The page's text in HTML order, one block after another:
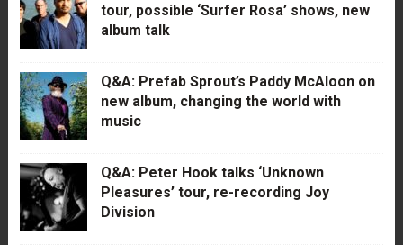
tour, possible ‘Surfer Rosa’ shows, new
album talk
Q&A: Prefab Sprout’s Paddy McAloon on
new album, changing the world with
music
Q&A: Peter Hook talks ‘Unknown
Pleasures’ tour, re-recording Joy
Division